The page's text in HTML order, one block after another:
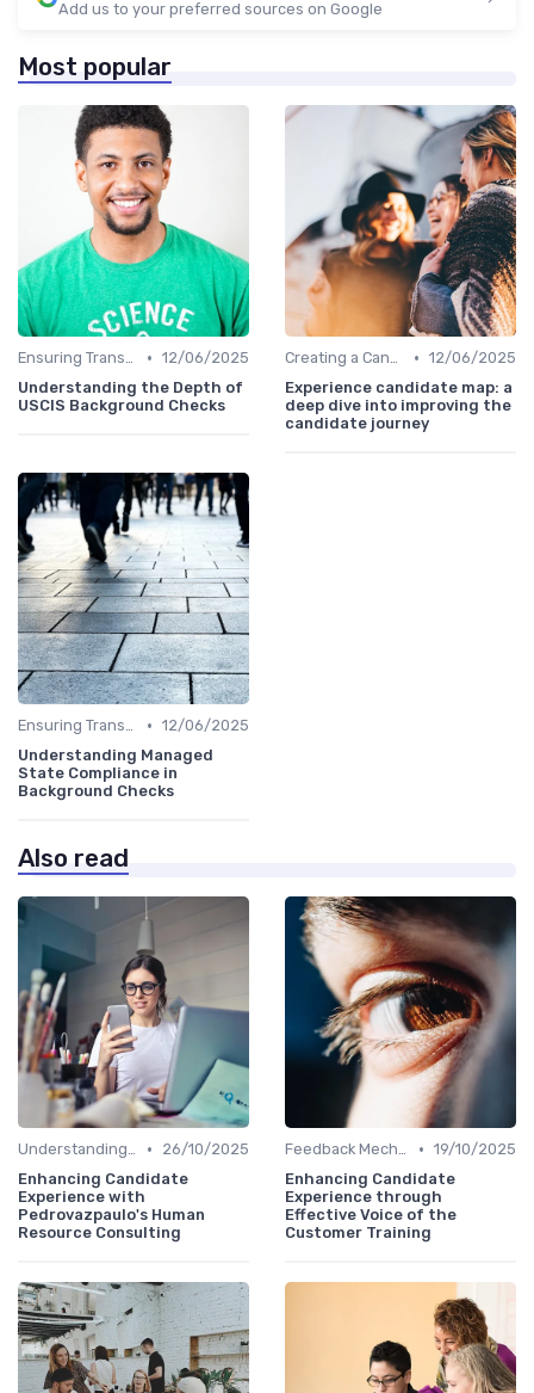
Add us to your preferred sources on Google
Most popular
Ensuring Transparency • 12/06/2025
Understanding the Depth of
USCIS Background Checks
Creating a Candidate Journey Map • 12/06/2025
Experience candidate map: a
deep dive into improving the
candidate journey
Ensuring Transparency • 12/06/2025
Understanding Managed
State Compliance in
Background Checks
Also read
Understanding Candidate Needs •
26/10/2025
Enhancing Candidate
Experience with
Pedrovazpaulo's Human
Resource Consulting
Feedback Mechanisms • 19/10/2025
Enhancing Candidate
Experience through
Effective Voice of the
Customer Training